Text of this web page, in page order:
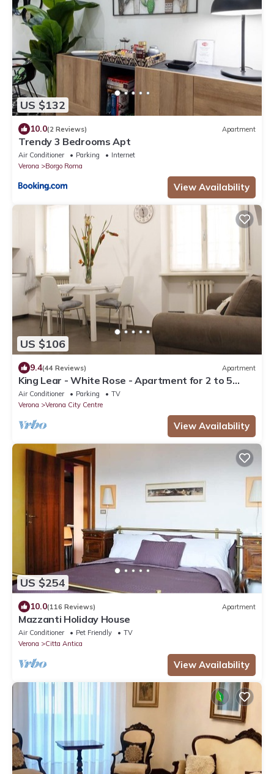
US $132
10.0(2 Reviews) Apartment
Trendy 3 Bedrooms Apt
Air Conditioner Parking
Internet
Verona
Borgo Roma
View Availability
US $106
9.4(44 Reviews) Apartment
King Lear - White Rose - Apartment for 2 to 5
people at 100mt from the Arena
Air Conditioner Parking
TV
Verona
Verona City Centre
View Availability
US $254
10.0(116 Reviews) Apartment
Mazzanti Holiday House
Air Conditioner Pet Friendly
TV
Verona
Citta Antica
View Availability